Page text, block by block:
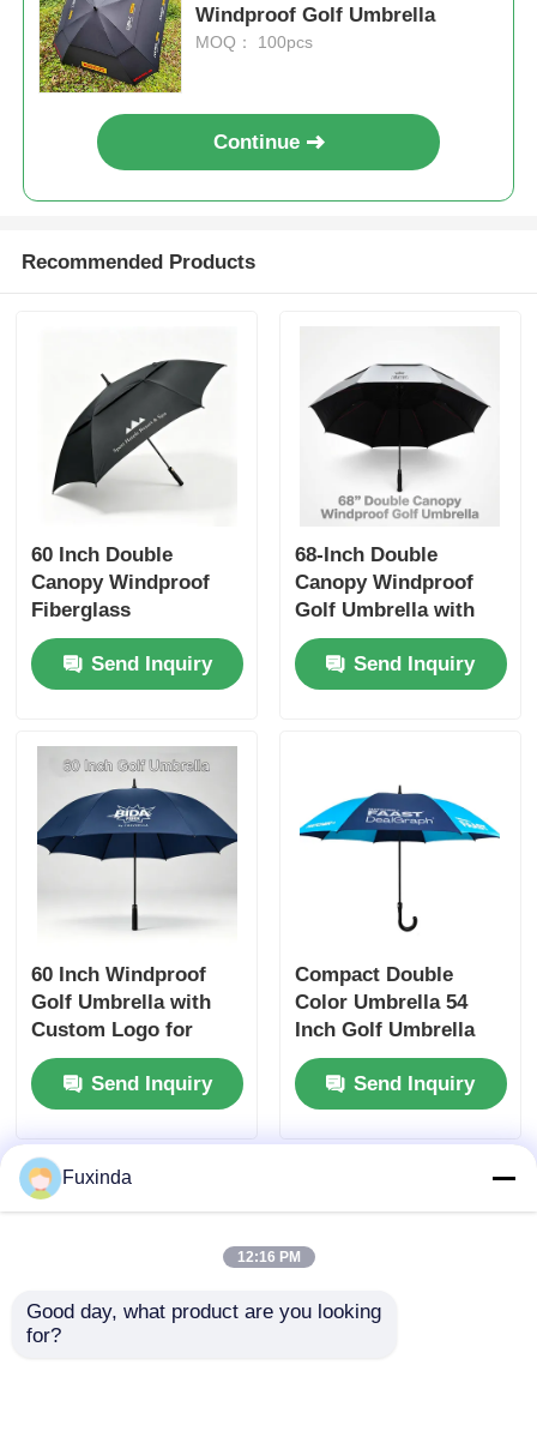
Windproof Golf Umbrella
MOQ： 100pcs
Continue
Recommended Products
60 Inch Double
Canopy Windproof
Fiberglass
Promotional Golf
UmbrellaSend Inquiry
68-Inch Double
Canopy Windproof
Golf Umbrella with
UV50+ Titanium
Silver Fabric and 100
km/h Wind
Send Inquiry
60 Inch Windproof
Golf Umbrella with
Custom Logo for
Corporate and
Promotional Use
Send Inquiry
Compact Double
Color Umbrella 54
Inch Golf Umbrella
With Hook Handle
Send Inquiry
Fuxinda
12:16 PM
Good day, what product are you looking
for?